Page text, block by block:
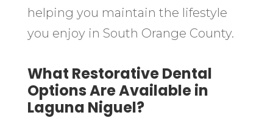
helping you maintain the lifestyle
you enjoy in South Orange County.
What Restorative Dental
Options Are Available in
Laguna Niguel?